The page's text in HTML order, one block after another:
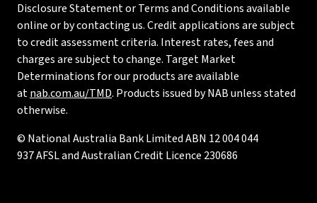
Disclosure Statement or Terms and Conditions available
online or by contacting us. Credit applications are subject
to credit assessment criteria. Interest rates, fees and
charges are subject to change. Target Market
Determinations for our products are available
atnab.com.au/TMD. Products issued by NAB unless stated
otherwise.
© National Australia Bank Limited ABN 12 004 044
937 AFSL and Australian Credit Licence 230686